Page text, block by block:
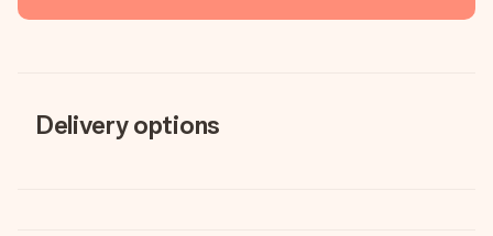
Delivery options